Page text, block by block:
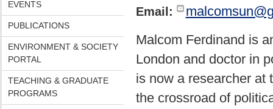
EVENTS
PUBLICATIONS
ENVIRONMENT & SOCIETY
PORTAL
TEACHING & GRADUATE
PROGRAMS
Email:
Malcom Ferdinand is
London and doctor in
is now a researcher at
the crossroad of